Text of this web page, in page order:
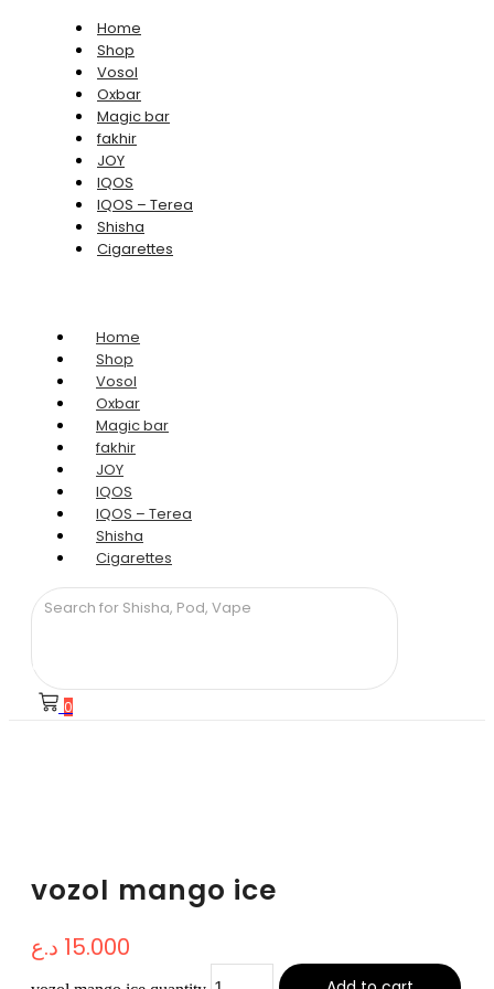
Home
Shop
Vosol
Oxbar
Magic bar
fakhir
JOY
IQOS
IQOS – Terea
Shisha
Cigarettes
Home
Shop
Vosol
Oxbar
Magic bar
fakhir
JOY
IQOS
IQOS – Terea
Shisha
Cigarettes
0
vozol mango ice
15.000 د.ع